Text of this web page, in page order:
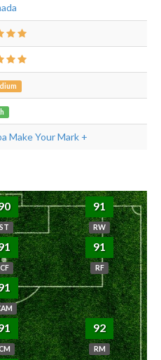
Make Your Mark +
ST
91
RW
CF
91
RF
92
RM